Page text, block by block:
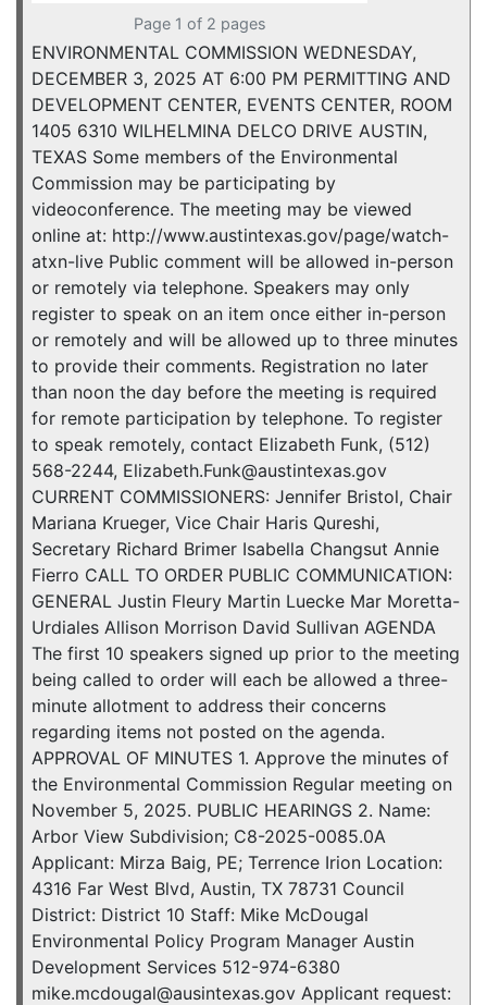
Page 1 of 2 pages
ENVIRONMENTAL COMMISSION WEDNESDAY,
DECEMBER 3, 2025 AT 6:00 PM PERMITTING AND
DEVELOPMENT CENTER, EVENTS CENTER, ROOM
1405 6310 WILHELMINA DELCO DRIVE AUSTIN,
TEXAS Some members of the Environmental
Commission may be participating by
videoconference. The meeting may be viewed
online at: http://www.austintexas.gov/page/watch-
atxn-live Public comment will be allowed in-person
or remotely via telephone. Speakers may only
register to speak on an item once either in-person
or remotely and will be allowed up to three minutes
to provide their comments. Registration no later
than noon the day before the meeting is required
for remote participation by telephone. To register
to speak remotely, contact Elizabeth Funk, (512)
568-2244, Elizabeth.Funk@austintexas.gov
CURRENT COMMISSIONERS: Jennifer Bristol, Chair
Mariana Krueger, Vice Chair Haris Qureshi,
Secretary Richard Brimer Isabella Changsut Annie
Fierro CALL TO ORDER PUBLIC COMMUNICATION:
GENERAL Justin Fleury Martin Luecke Mar Moretta-
Urdiales Allison Morrison David Sullivan AGENDA
The first 10 speakers signed up prior to the meeting
being called to order will each be allowed a three-
minute allotment to address their concerns
regarding items not posted on the agenda.
APPROVAL OF MINUTES 1. Approve the minutes of
the Environmental Commission Regular meeting on
November 5, 2025. PUBLIC HEARINGS 2. Name:
Arbor View Subdivision; C8-2025-0085.0A
Applicant: Mirza Baig, PE; Terrence Irion Location:
4316 Far West Blvd, Austin, TX 78731 Council
District: District 10 Staff: Mike McDougal
Environmental Policy Program Manager Austin
Development Services 512-974-6380
mike.mcdougal@ausintexas.gov Applicant request: